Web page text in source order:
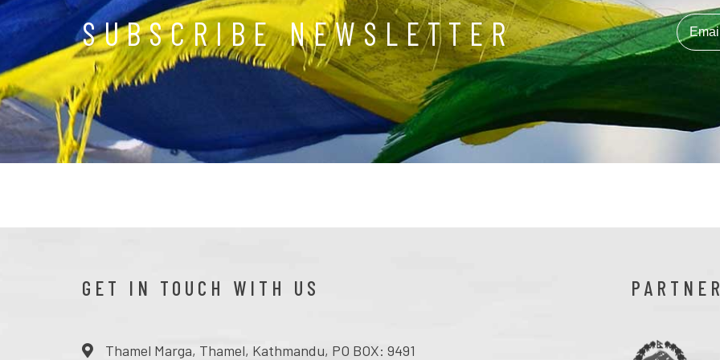
SUBSCRIBE NEWSLETTER
GET IN TOUCH WITH US
Thamel Marga, Thamel, Kathmandu, PO BOX: 9491